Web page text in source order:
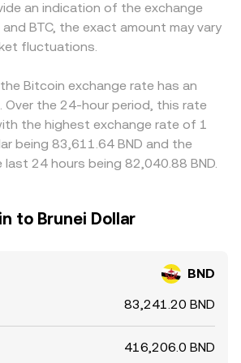
fluctuations arise from market
or negative funding rates in
pull the spot market via arbitrage,
flows or changes in exchange
term supply and demand. Together,
the live BTC/BND conversion rate.
and arbitrage aligns AMM
markets. In practice, OKX uses
data and order book mechanics to
levels.
small premiums or discounts
that price BTC through USD or
derive their BTC/BND quotes
or discount in USDT versus fiat — the
directly into the final BTC/BND
buy where BTC is cheaper and sell
prices together, but frictions
limits, transfer times, and
prevent perfect alignment at all times,
an indication of the exchange
BTC, the exact amount may vary
fluctuations.
Bitcoin exchange rate has an
Over the 24-hour period, this rate
the highest exchange rate of 1
being 83,611.64 BND and the
24 hours being 82,040.88 BND.
to Brunei Dollar
BND
83,241.20 BND
416,206.0 BND